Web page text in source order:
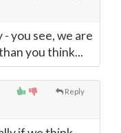
you see, we are
you think...
Reply